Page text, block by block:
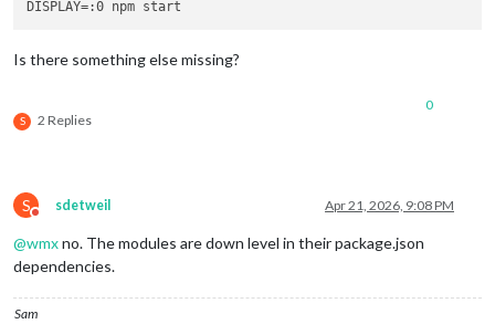
Is there something else missing?
S 2 Replies
0
S
Do not disturb
sdetweil Apr 21, 2026, 9:08 PM
@wmxno. The modules are down level in their package.json
dependencies.
Sam